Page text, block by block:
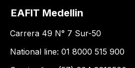
EAFIT Medellin
Carrera 49 N° 7 Sur-50
National line: 01 8000 515 900